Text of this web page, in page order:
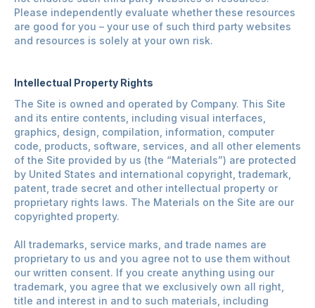
Please independently evaluate whether these resources
are good for you – your use of such third party websites
and resources is solely at your own risk.
Intellectual Property Rights
The Site is owned and operated by Company. This Site
and its entire contents, including visual interfaces,
graphics, design, compilation, information, computer
code, products, software, services, and all other elements
of the Site provided by us (the “Materials”) are protected
by United States and international copyright, trademark,
patent, trade secret and other intellectual property or
proprietary rights laws. The Materials on the Site are our
copyrighted property.
All trademarks, service marks, and trade names are
proprietary to us and you agree not to use them without
our written consent. If you create anything using our
trademark, you agree that we exclusively own all right,
title and interest in and to such materials, including